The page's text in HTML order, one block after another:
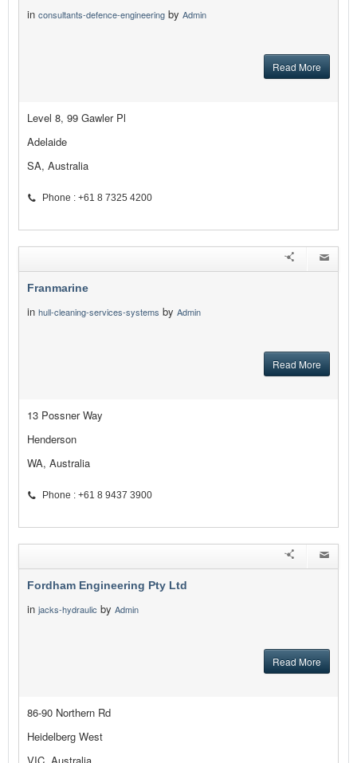
in consultants-defence-engineering by Admin
Read More
Level 8, 99 Gawler Pl
Adelaide
SA, Australia
Phone : +61 8 7325 4200
Franmarine
in hull-cleaning-services-systems by Admin
Read More
13 Possner Way
Henderson
WA, Australia
Phone : +61 8 9437 3900
Fordham Engineering Pty Ltd
in jacks-hydraulic by Admin
Read More
86-90 Northern Rd
Heidelberg West